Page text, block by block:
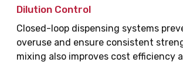
Dilution Control
Closed-loop dispensing systems
overuse and ensure consistent
mixing also improves cost efficiency